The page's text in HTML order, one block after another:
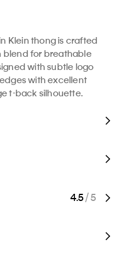
Klein thong is crafted
blend for breathable
with subtle logo
with excellent
t-back silhouette.
4.5/ 5